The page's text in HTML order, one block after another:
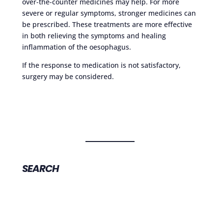
over-the-counter medicines may help. For more
severe or regular symptoms, stronger medicines can
be prescribed. These treatments are more effective
in both relieving the symptoms and healing
inflammation of the oesophagus.
If the response to medication is not satisfactory,
surgery may be considered.
SEARCH